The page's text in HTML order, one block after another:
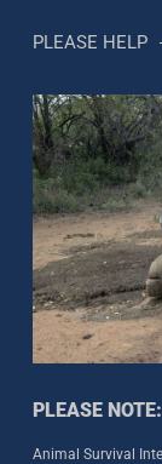
PLEASE HELP
PLEASE NOTE:
Animal Survival